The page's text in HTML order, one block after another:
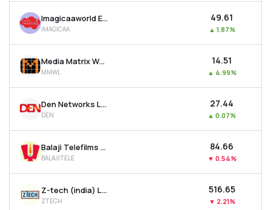
Imagicaaworld Entertainment Ltd
IMAGICAA
₹49.61
▲ 1.87%
Media Matrix Worldwide Ltd
MMWL
₹14.51
▲ 4.99%
Den Networks Ltd
DEN
₹27.44
▲ 0.07%
Balaji Telefilms Ltd
BALAJITELE
₹84.66
▼ 0.54%
Z-tech (india) Ltd
ZTECH
₹516.65
▼ 2.21%